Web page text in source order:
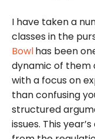
I have taken a
classes in the
Bowlhas been
dynamic of them
with a focus on
than confusing
structured
issues. This